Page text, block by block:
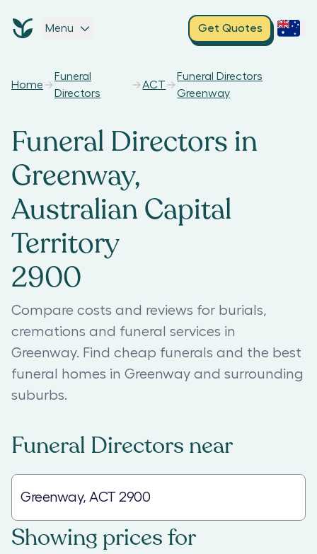
Menu Get Quotes
Home
Funeral
Directors
ACT
Funeral Directors
Greenway
Funeral Directors in
Greenway,
Australian Capital
Territory
2900
Compare costs and reviews for burials,
cremations and funeral services in
Greenway. Find cheap funerals and the best
funeral homes in Greenway and surrounding
suburbs.
Funeral Directors near
Showing prices for